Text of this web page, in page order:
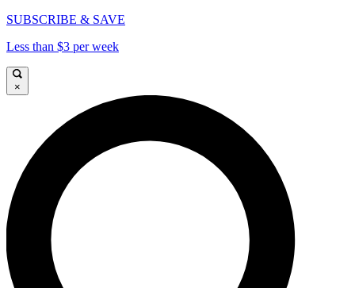
SUBSCRIBE & SAVE
Less than $3 per week
×